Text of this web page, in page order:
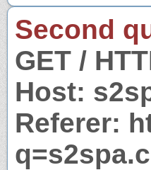
Second
GET /
Host:
Referer: